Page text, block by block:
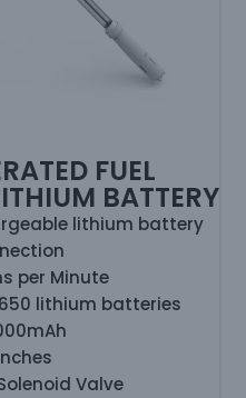
FUEL
BATTERY
lithium battery
per Minute
lithium batteries
Valve